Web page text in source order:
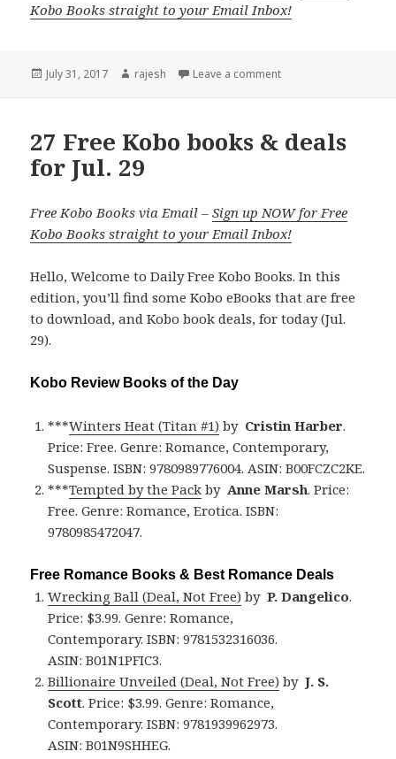
Kobo Books straight to your Email Inbox!
Posted
July 31, 2017 Author
rajesh Leave a comment
27 Free Kobo books & deals
for Jul. 29
Free Kobo Books via Email –Sign up NOW for Free
Kobo Books straight to your Email Inbox!
Hello, Welcome to Daily Free Kobo Books. In this
edition, you’ll find some Kobo eBooks that are free
to download, and Kobo book deals, for today (Jul.
29).
Kobo Review Books of the Day
***Winters Heat (Titan #1) by Cristin Harber.
Price: Free. Genre: Romance, Contemporary,
Suspense. ISBN: 9780989776004. ASIN: B00FCZC2KE.
***Tempted by the Pack by Anne Marsh. Price:
Free. Genre: Romance, Erotica. ISBN:
9780985472047.
Free Romance Books & Best Romance Deals
Wrecking Ball (Deal, Not Free) byP. Dangelico.
Price: $3.99. Genre: Romance,
Contemporary. ISBN: 9781532316036.
ASIN: B01N1PFIC3.
Billionaire Unveiled (Deal, Not Free) byJ. S.
Scott. Price: $3.99. Genre: Romance,
Contemporary. ISBN: 9781939962973.
ASIN: B01N9SHHEG.